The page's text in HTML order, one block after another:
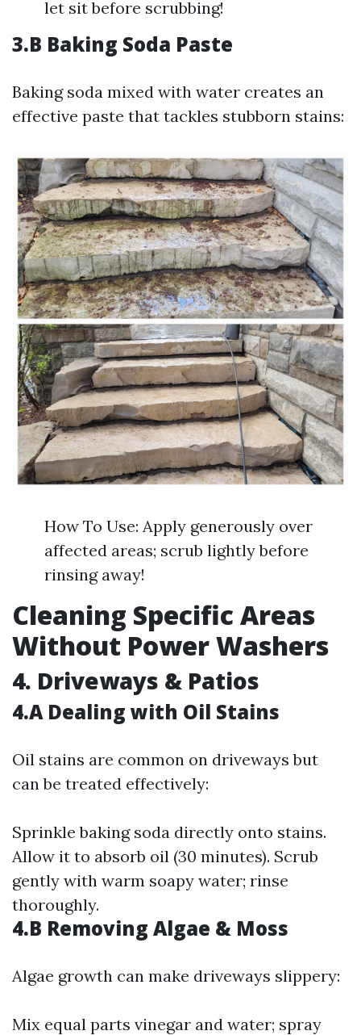
let sit before scrubbing!
3.B Baking Soda Paste
Baking soda mixed with water creates an
effective paste that tackles stubborn stains:
How To Use: Apply generously over
affected areas; scrub lightly before
rinsing away!
Cleaning Specific Areas
Without Power Washers
4. Driveways & Patios
4.A Dealing with Oil Stains
Oil stains are common on driveways but
can be treated effectively:
Sprinkle baking soda directly onto stains.
Allow it to absorb oil (30 minutes). Scrub
gently with warm soapy water; rinse
thoroughly.
4.B Removing Algae & Moss
Algae growth can make driveways slippery:
Mix equal parts vinegar and water; spray